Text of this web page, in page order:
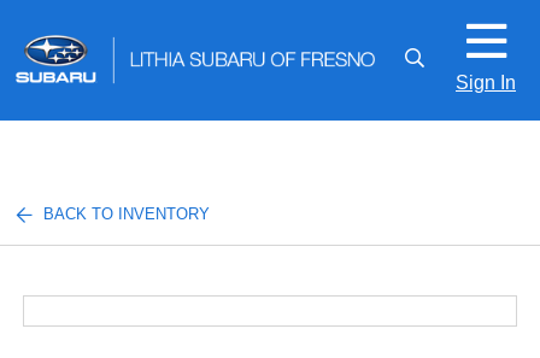
Sign In
BACK TO INVENTORY